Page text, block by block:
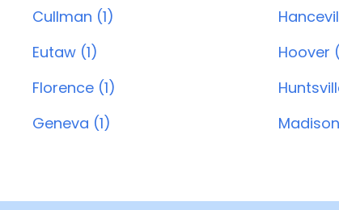
Cullman (1)
Eutaw (1)
Florence (1)
Geneva (1)
Hoover